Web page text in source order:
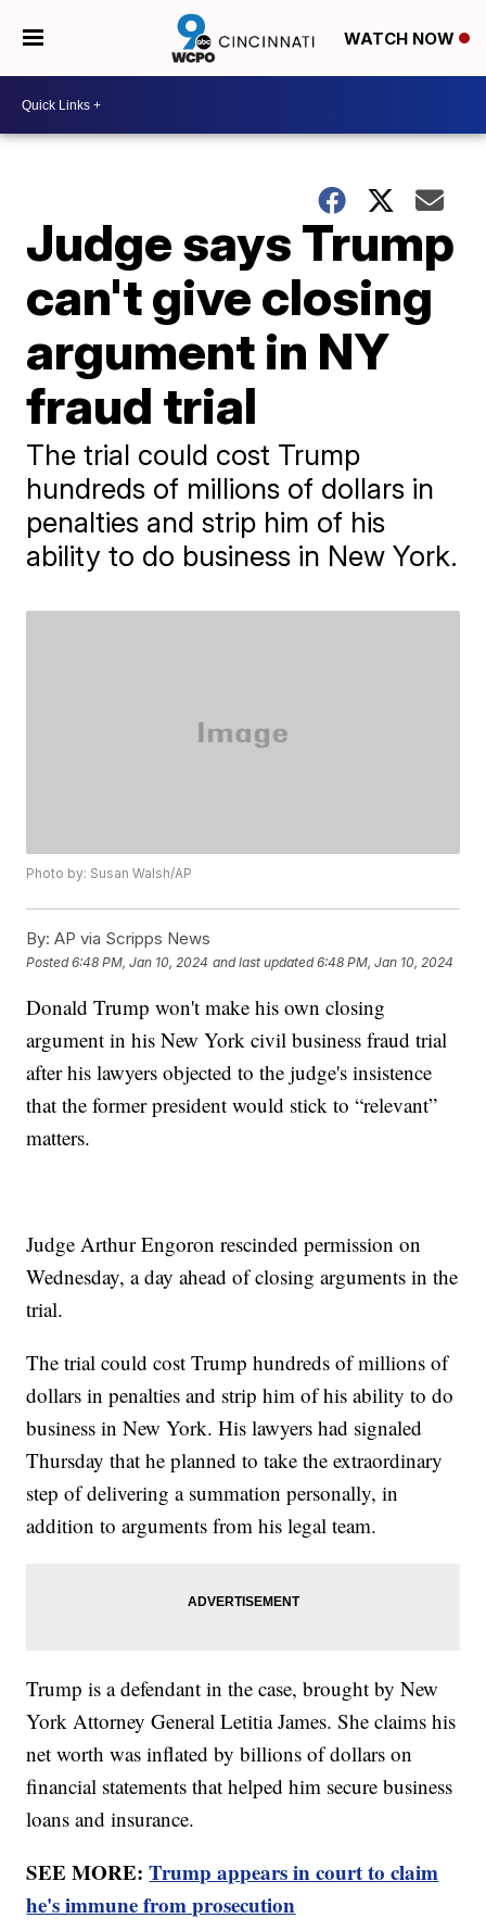
WATCH NOW
Judge says Trump
can't give closing
argument in NY
fraud trial
The trial could cost Trump
hundreds of millions of dollars in
penalties and strip him of his
ability to do business in New York.
Photo by: Susan Walsh/AP
By: AP via Scripps News
Posted6:48 PM, Jan 10, 2024 and last updated 6:48 PM, Jan 10, 2024
Donald Trump won't make his own closing
argument in his New York civil business fraud trial
after his lawyers objected to the judge's insistence
that the former president would stick to “relevant”
matters.
Judge Arthur Engoron rescinded permission on
Wednesday, a day ahead of closing arguments in the
trial.
The trial could cost Trump hundreds of millions of
dollars in penalties and strip him of his ability to do
business in New York. His lawyers had signaled
Thursday that he planned to take the extraordinary
step of delivering a summation personally, in
addition to arguments from his legal team.
Trump is a defendant in the case, brought by New
York Attorney General Letitia James. She claims his
net worth was inflated by billions of dollars on
financial statements that helped him secure business
loans and insurance.
SEE MORE:Trump appears in court to claim
he's immune from prosecution